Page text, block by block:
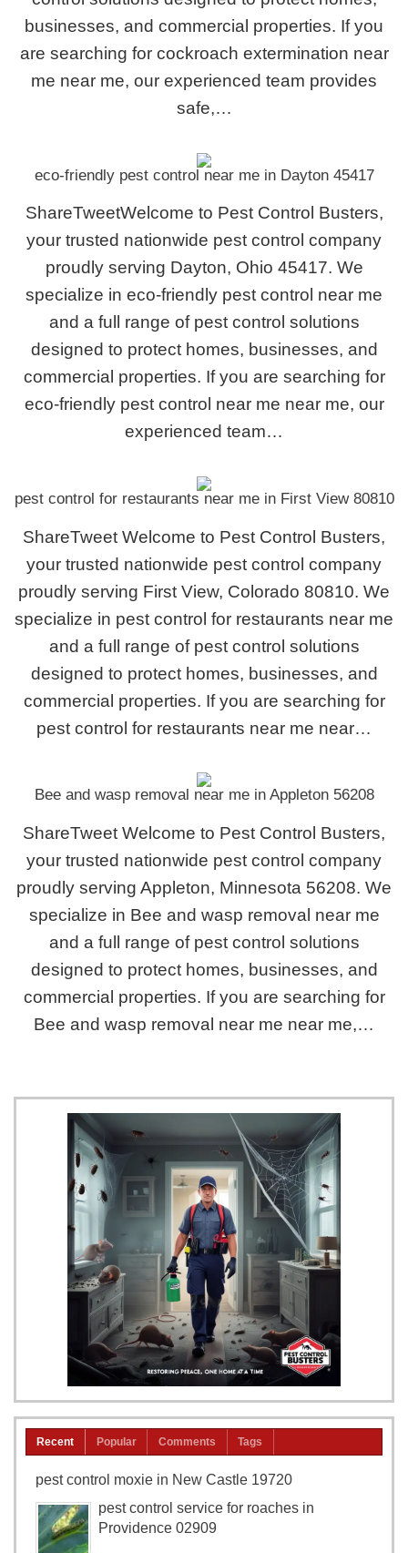
businesses, and commercial properties. If you
are searching for cockroach extermination near
me near me, our experienced team provides
safe,…
eco-friendly pest control near me in Dayton 45417
ShareTweetWelcome to Pest Control Busters,
your trusted nationwide pest control company
proudly serving Dayton, Ohio 45417. We
specialize in eco-friendly pest control near me
and a full range of pest control solutions
designed to protect homes, businesses, and
commercial properties. If you are searching for
eco-friendly pest control near me near me, our
experienced team…
pest control for restaurants near me in First View 80810
ShareTweet Welcome to Pest Control Busters,
your trusted nationwide pest control company
proudly serving First View, Colorado 80810. We
specialize in pest control for restaurants near me
and a full range of pest control solutions
designed to protect homes, businesses, and
commercial properties. If you are searching for
pest control for restaurants near me near…
Bee and wasp removal near me in Appleton 56208
ShareTweet Welcome to Pest Control Busters,
your trusted nationwide pest control company
proudly serving Appleton, Minnesota 56208. We
specialize in Bee and wasp removal near me
and a full range of pest control solutions
designed to protect homes, businesses, and
commercial properties. If you are searching for
Bee and wasp removal near me near me,…
Recent Popular Comments Tags
pest control moxie in New Castle 19720
pest control service for roaches in
Providence 02909